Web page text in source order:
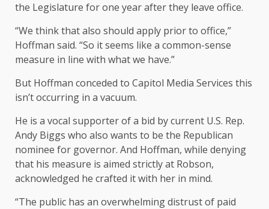
the Legislature for one year after they leave office.
“We think that also should apply prior to office,”
Hoffman said. “So it seems like a common-sense
measure in line with what we have.”
But Hoffman conceded to Capitol Media Services this
isn’t occurring in a vacuum.
He is a vocal supporter of a bid by current U.S. Rep.
Andy Biggs who also wants to be the Republican
nominee for governor. And Hoffman, while denying
that his measure is aimed strictly at Robson,
acknowledged he crafted it with her in mind.
“The public has an overwhelming distrust of paid